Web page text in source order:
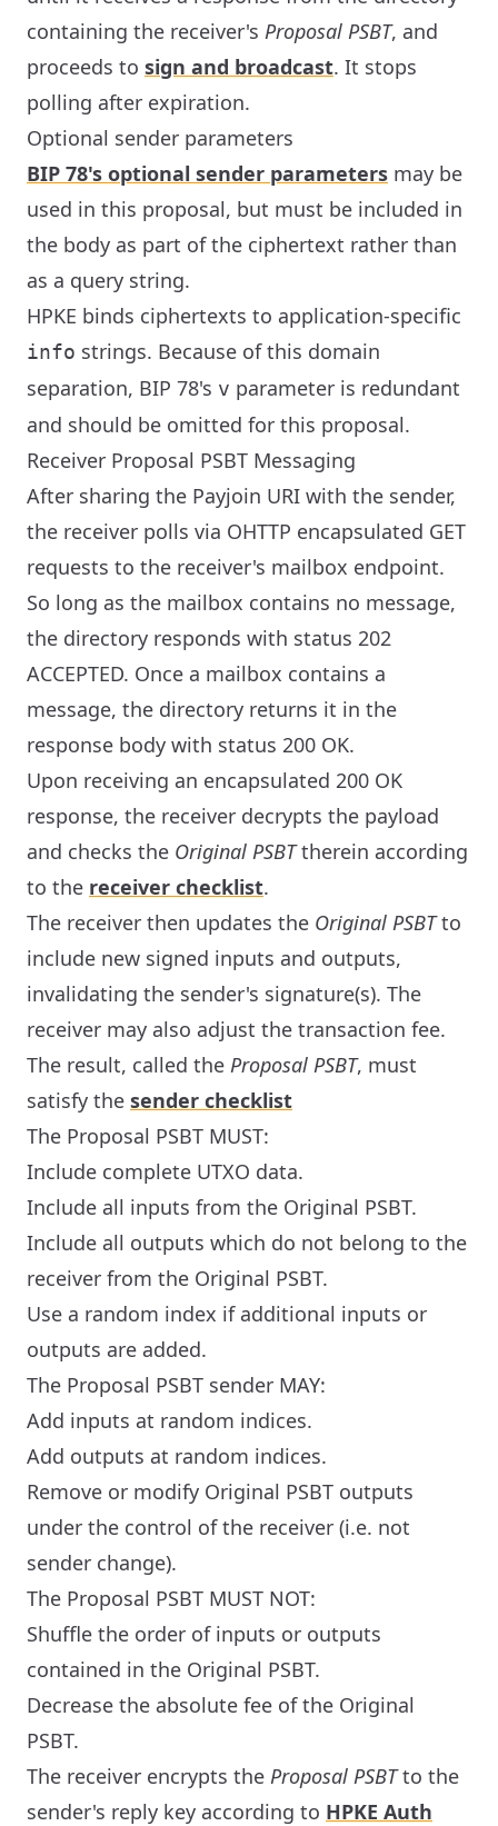
containing the receiver's Proposal PSBT, and
proceeds to sign and broadcast. It stops
polling after expiration.
Optional sender parameters
BIP 78's optional sender parameters may be
used in this proposal, but must be included in
the body as part of the ciphertext rather than
as a query string.
HPKE binds ciphertexts to application-specific
info strings. Because of this domain
separation, BIP 78's v parameter is redundant
and should be omitted for this proposal.
Receiver Proposal PSBT Messaging
After sharing the Payjoin URI with the sender,
the receiver polls via OHTTP encapsulated GET
requests to the receiver's mailbox endpoint.
So long as the mailbox contains no message,
the directory responds with status 202
ACCEPTED. Once a mailbox contains a
message, the directory returns it in the
response body with status 200 OK.
Upon receiving an encapsulated 200 OK
response, the receiver decrypts the payload
and checks the Original PSBTtherein according
to the receiver checklist.
The receiver then updates the Original PSBTto
include new signed inputs and outputs,
invalidating the sender's signature(s). The
receiver may also adjust the transaction fee.
The result, called the Proposal PSBT, must
satisfy the sender checklist
The Proposal PSBT MUST:
Include complete UTXO data.
Include all inputs from the Original PSBT.
Include all outputs which do not belong to the
receiver from the Original PSBT.
Use a random index if additional inputs or
outputs are added.
The Proposal PSBT sender MAY:
Add inputs at random indices.
Add outputs at random indices.
Remove or modify Original PSBT outputs
under the control of the receiver (i.e. not
sender change).
The Proposal PSBT MUST NOT:
Shuffle the order of inputs or outputs
contained in the Original PSBT.
Decrease the absolute fee of the Original
PSBT.
The receiver encrypts the Proposal PSBTto the
sender's reply key according to HPKE Auth